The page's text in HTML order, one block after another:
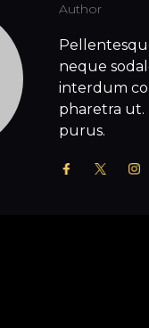
Author
neque
interdum
pharetra ut.
purus.